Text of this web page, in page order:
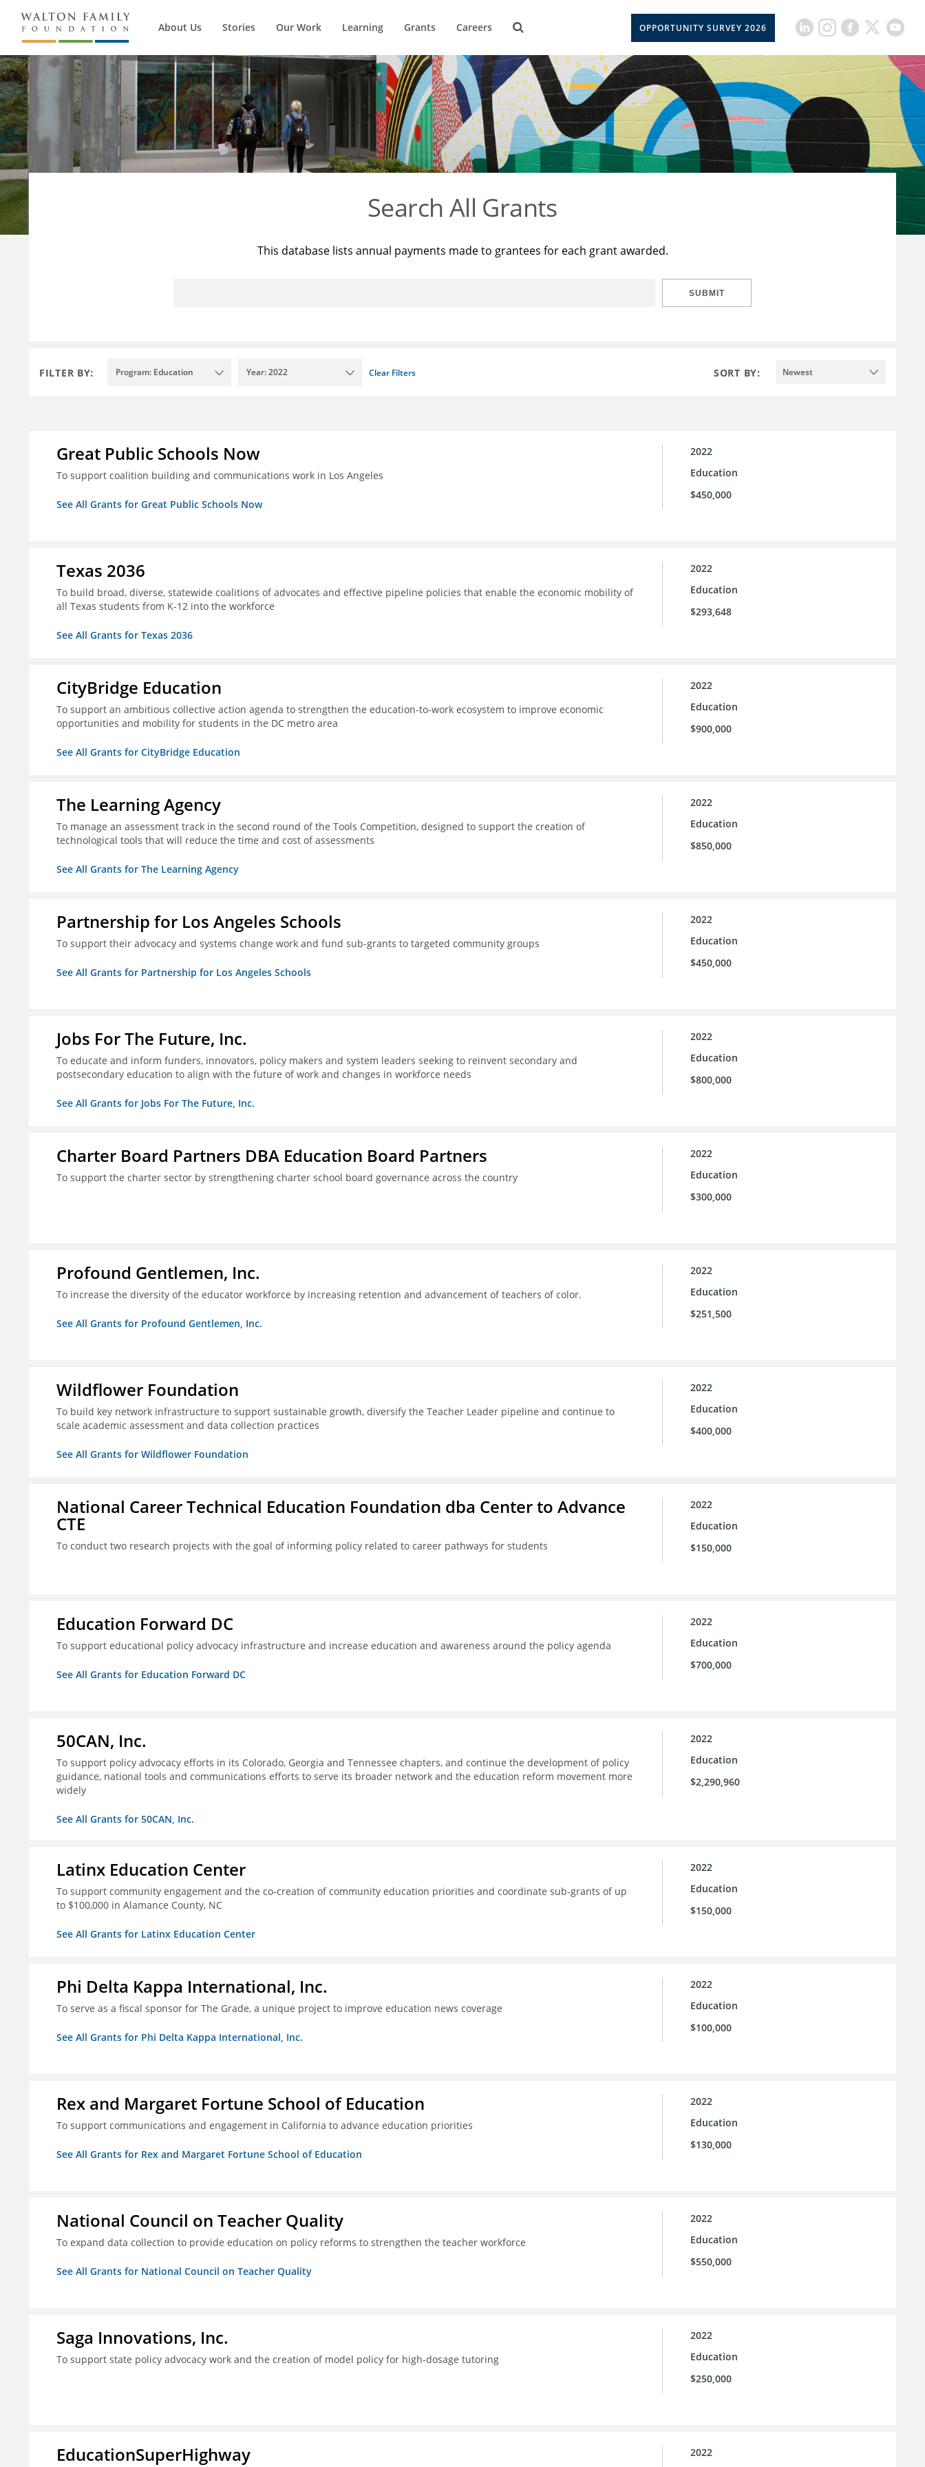
About Us Stories Our Work Learning Grants Careers OPPORTUNITY SURVEY 2026
Search All Grants
This database lists annual payments made to grantees for each grant awarded.
SUBMIT
FILTER BY: Program: Education Year: 2022 Clear Filters SORT BY: Newest
Great Public Schools Now
To support coalition building and communications work in Los Angeles
See All Grants for Great Public Schools Now
2022
Education
$450,000
Texas 2036
To build broad, diverse, statewide coalitions of advocates and effective pipeline policies that enable the economic mobility of
all Texas students from K-12 into the workforce
See All Grants for Texas 2036
2022
Education
$293,648
CityBridge Education
To support an ambitious collective action agenda to strengthen the education-to-work ecosystem to improve economic
opportunities and mobility for students in the DC metro area
See All Grants for CityBridge Education
2022
Education
$900,000
The Learning Agency
To manage an assessment track in the second round of the Tools Competition, designed to support the creation of
technological tools that will reduce the time and cost of assessments
See All Grants for The Learning Agency
2022
Education
$850,000
Partnership for Los Angeles Schools
To support their advocacy and systems change work and fund sub-grants to targeted community groups
See All Grants for Partnership for Los Angeles Schools
2022
Education
$450,000
Jobs For The Future, Inc.
To educate and inform funders, innovators, policy makers and system leaders seeking to reinvent secondary and
postsecondary education to align with the future of work and changes in workforce needs
See All Grants for Jobs For The Future, Inc.
2022
Education
$800,000
Charter Board Partners DBA Education Board Partners
To support the charter sector by strengthening charter school board governance across the country
2022
Education
$300,000
Profound Gentlemen, Inc.
To increase the diversity of the educator workforce by increasing retention and advancement of teachers of color.
See All Grants for Profound Gentlemen, Inc.
2022
Education
$251,500
Wildflower Foundation
To build key network infrastructure to support sustainable growth, diversify the Teacher Leader pipeline and continue to
scale academic assessment and data collection practices
See All Grants for Wildflower Foundation
2022
Education
$400,000
National Career Technical Education Foundation dba Center to Advance
CTE
To conduct two research projects with the goal of informing policy related to career pathways for students
2022
Education
$150,000
Education Forward DC
To support educational policy advocacy infrastructure and increase education and awareness around the policy agenda
See All Grants for Education Forward DC
2022
Education
$700,000
50CAN, Inc.
To support policy advocacy efforts in its Colorado, Georgia and Tennessee chapters, and continue the development of policy
guidance, national tools and communications efforts to serve its broader network and the education reform movement more
widely
See All Grants for 50CAN, Inc.
2022
Education
$2,290,960
Latinx Education Center
To support community engagement and the co-creation of community education priorities and coordinate sub-grants of up
to $100,000 in Alamance County, NC
See All Grants for Latinx Education Center
2022
Education
$150,000
Phi Delta Kappa International, Inc.
To serve as a fiscal sponsor for The Grade, a unique project to improve education news coverage
See All Grants for Phi Delta Kappa International, Inc.
2022
Education
$100,000
Rex and Margaret Fortune School of Education
To support communications and engagement in California to advance education priorities
See All Grants for Rex and Margaret Fortune School of Education
2022
Education
$130,000
National Council on Teacher Quality
To expand data collection to provide education on policy reforms to strengthen the teacher workforce
See All Grants for National Council on Teacher Quality
2022
Education
$550,000
Saga Innovations, Inc.
To support state policy advocacy work and the creation of model policy for high-dosage tutoring
2022
Education
$250,000
EducationSuperHighway 2022